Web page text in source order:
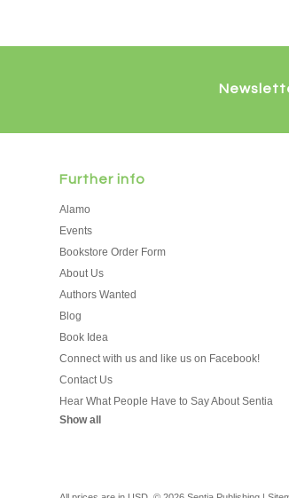
Further info
Alamo
Events
Bookstore Order Form
About Us
Authors Wanted
Blog
Book Idea
Connect with us and like us on Facebook!
Contact Us
Hear What People Have to Say About Sentia
Show all